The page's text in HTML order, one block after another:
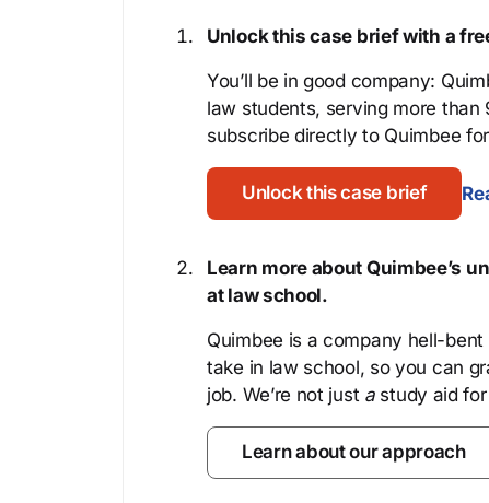
Unlock this case brief with a
You’ll be in good company:
law students, serving more
subscribe directly to Quimbee
Unlock this case brief
Learn more about Quimbee’s
at law school.
Quimbee is a company hell-
take in law school, so you can
job. We’re not just astudy aid for
Learn about our approach